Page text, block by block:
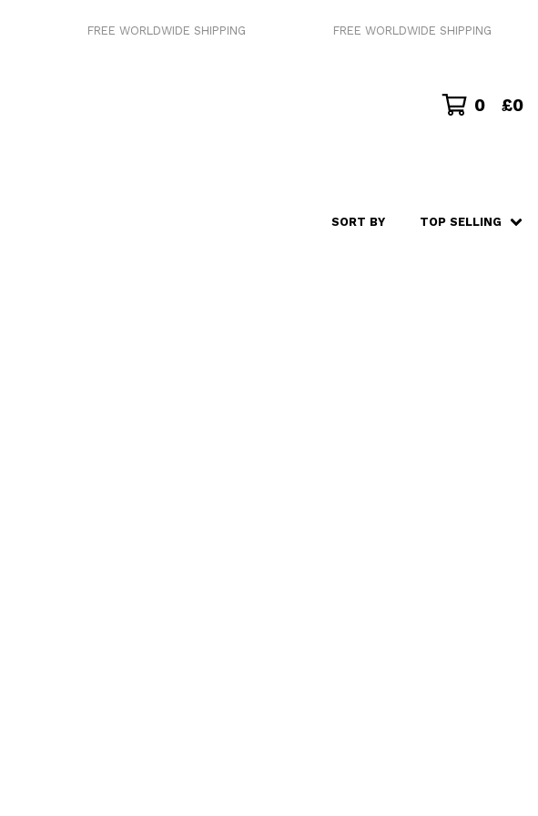
FREE WORLDWIDE SHIPPING FREE WORLDWIDE SHIPPING
0 £0
SORT BY TOP SELLING